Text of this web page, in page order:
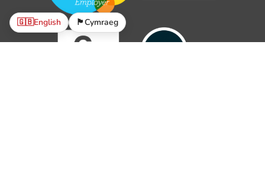
🇬🇧English 🏴󠁧󠁢󠁷󠁬󠁳󠁿Cymraeg